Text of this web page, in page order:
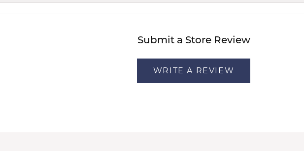
Submit a Store Review
WRITE A REVIEW